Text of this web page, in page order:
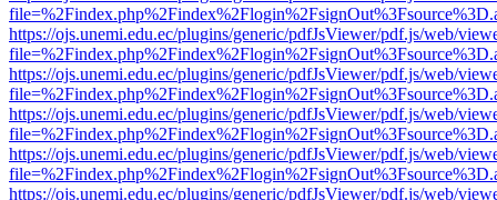
https://ojs.unemi.edu.ec/plugins/generic/pdfJsViewer/pdf.js/web/
https://ojs.unemi.edu.ec/plugins/generic/pdfJsViewer/pdf.js/web/
https://ojs.unemi.edu.ec/plugins/generic/pdfJsViewer/pdf.js/web/
https://ojs.unemi.edu.ec/plugins/generic/pdfJsViewer/pdf.js/web/
https://ojs.unemi.edu.ec/plugins/generic/pdfJsViewer/pdf.js/web/